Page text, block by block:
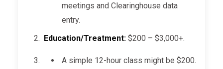
meetings and Clearinghouse data
entry.
Education/Treatment: $200 – $3,000+.
A simple 12-hour class might be $200.